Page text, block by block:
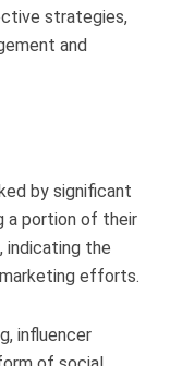
strategies,
and
by significant
a portion of their
indicating the
efforts.
influencer